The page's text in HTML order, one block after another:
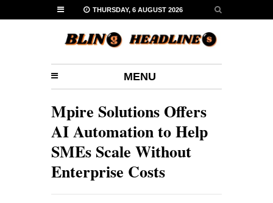
THURSDAY, 6 AUGUST 2026
MENU
Mpire Solutions Offers
AI Automation to Help
SMEs Scale Without
Enterprise Costs